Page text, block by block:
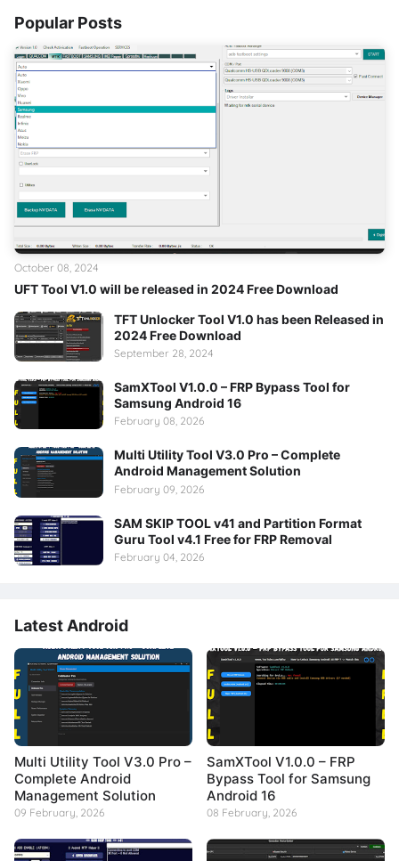
Popular Posts
UFT Tool V1.0 will be released in 2024 Free Download
October 08, 2024
TFT Unlocker Tool V1.0 has been Released in
2024 Free Download
September 28, 2024
SamXTool V1.0.0 – FRP Bypass Tool for
Samsung Android 16
February 08, 2026
Multi Utility Tool V3.0 Pro – Complete
Android Management Solution
February 09, 2026
SAM SKIP TOOL v41 and Partition Format
Guru Tool v4.1 Free for FRP Removal
February 04, 2026
Latest Android
Multi Utility Tool V3.0 Pro –
Complete Android
Management Solution
09 February, 2026
SamXTool V1.0.0 – FRP
Bypass Tool for Samsung
Android 16
08 February, 2026